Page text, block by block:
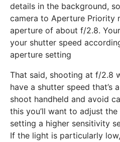
details in the background,
camera to Aperture Priority
aperture of about f/2.8.
your shutter speed
aperture setting
That said, shooting at f/2.8
have a shutter speed
shoot handheld and avoid
this you’ll want to adjust
setting a higher sensitivity
If the light is particularly